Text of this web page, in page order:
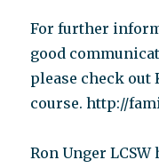
For further
good
please check out
course. http://
Ron Unger